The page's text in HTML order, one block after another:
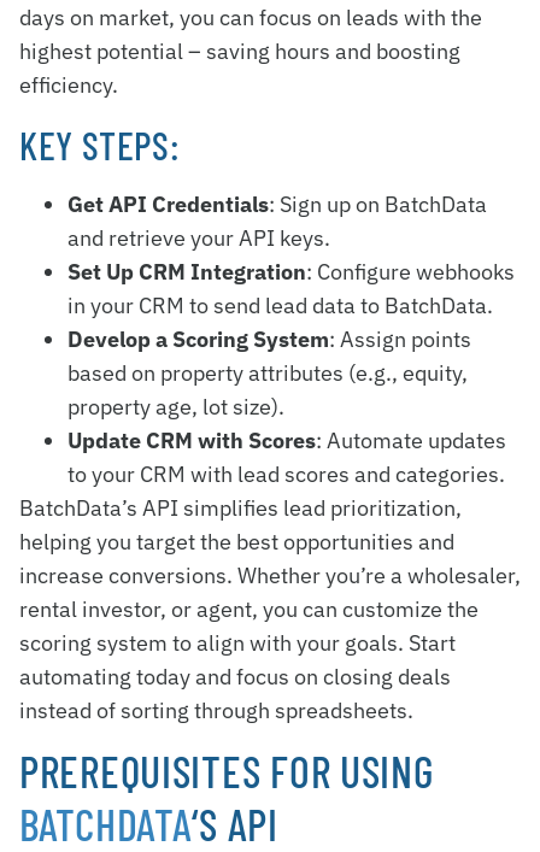
days on market, you can focus on leads with the
highest potential – saving hours and boosting
efficiency.
KEY STEPS:
Get API Credentials: Sign up on BatchData
and retrieve your API keys.
Set Up CRM Integration: Configure webhooks
in your CRM to send lead data to BatchData.
Develop a Scoring System: Assign points
based on property attributes (e.g., equity,
property age, lot size).
Update CRM with Scores: Automate updates
to your CRM with lead scores and categories.
BatchData’s API simplifies lead prioritization,
helping you target the best opportunities and
increase conversions. Whether you’re a wholesaler,
rental investor, or agent, you can customize the
scoring system to align with your goals. Start
automating today and focus on closing deals
instead of sorting through spreadsheets.
PREREQUISITES FOR USING
BATCHDATA‘S API